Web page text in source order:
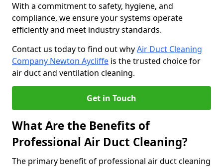
With a commitment to safety, hygiene, and
compliance, we ensure your systems operate
efficiently and meet industry standards.
Contact us today to find out whyAir Duct Cleaning
Company Newton Aycliffe is the trusted choice for
air duct and ventilation cleaning.
Get in Touch
What Are the Benefits of
Professional Air Duct Cleaning?
The primary benefit of professional air duct cleaning